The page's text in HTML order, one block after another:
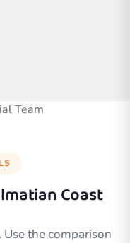
Team
Coast
the comparison